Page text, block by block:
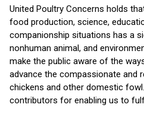
United Poultry Concerns holds
food production, science,
companionship situations has a
nonhuman animal, and
make the public aware of the
advance the compassionate and
chickens and other domestic
contributors for enabling us to